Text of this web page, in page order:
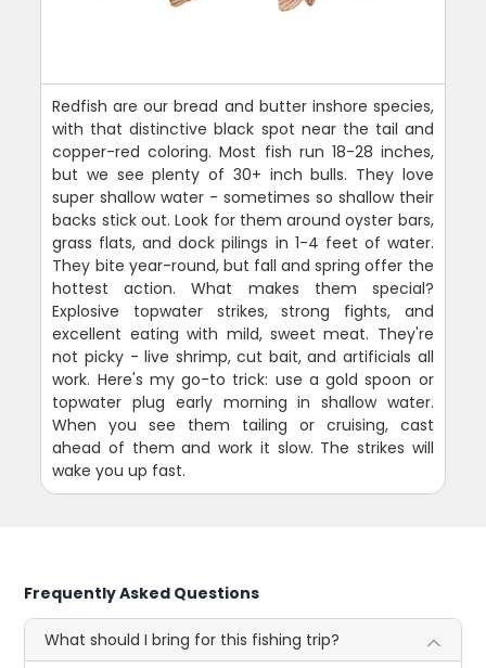
Redfish are our bread and butter inshore species,
with that distinctive black spot near the tail and
copper-red coloring. Most fish run 18-28 inches,
but we see plenty of 30+ inch bulls. They love
super shallow water - sometimes so shallow their
backs stick out. Look for them around oyster bars,
grass flats, and dock pilings in 1-4 feet of water.
They bite year-round, but fall and spring offer the
hottest action. What makes them special?
Explosive topwater strikes, strong fights, and
excellent eating with mild, sweet meat. They're
not picky - live shrimp, cut bait, and artificials all
work. Here's my go-to trick: use a gold spoon or
topwater plug early morning in shallow water.
When you see them tailing or cruising, cast
ahead of them and work it slow. The strikes will
wake you up fast.
Frequently Asked Questions
What should I bring for this fishing trip?